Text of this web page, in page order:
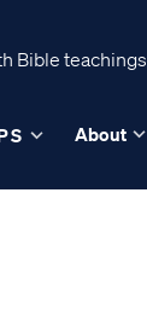
Bible teachings.
About